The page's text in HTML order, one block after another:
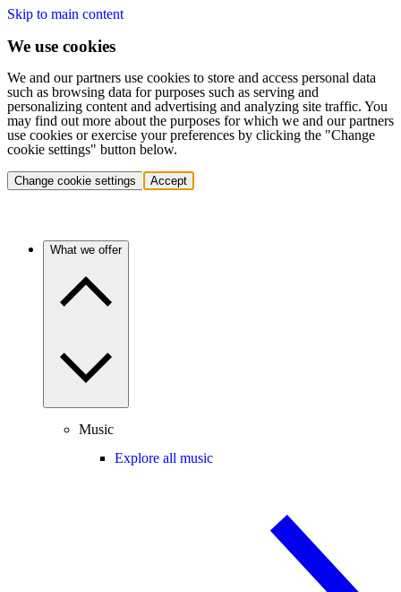
Skip to main content
We use cookies
We and our partners use cookies to store and access personal data
such as browsing data for purposes such as serving and
personalizing content and advertising and analyzing site traffic. You
may find out more about the purposes for which we and our partners
use cookies or exercise your preferences by clicking the "Change
cookie settings" button below.
Change cookie settings Accept
What we offer
Music
Explore all music